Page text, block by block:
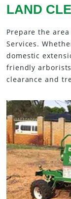
LAND
Prepare the
Services.
domestic
friendly
clearance and